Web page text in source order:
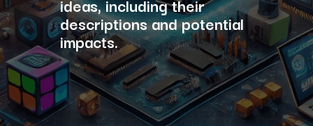
descriptions and potential
impacts.